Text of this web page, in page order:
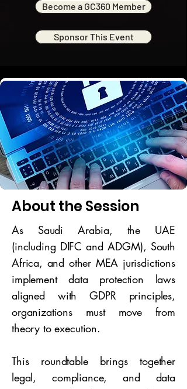
Become a GC360 Member
Sponsor This Event
About the Session
As Saudi Arabia, the UAE
(including DIFC and ADGM), South
Africa, and other MEA jurisdictions
implement data protection laws
aligned with GDPR principles,
organizations must move from
theory to execution.
This roundtable brings together
legal, compliance, and data